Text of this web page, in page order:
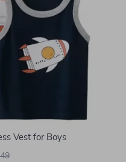
Vest for Boys